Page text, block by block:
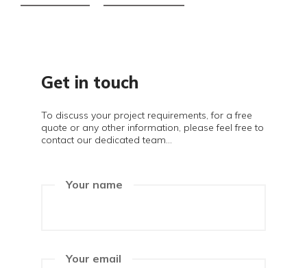
Get in touch
To discuss your project requirements, for a free
quote or any other information, please feel free to
contact our dedicated team...
Your name
Your email